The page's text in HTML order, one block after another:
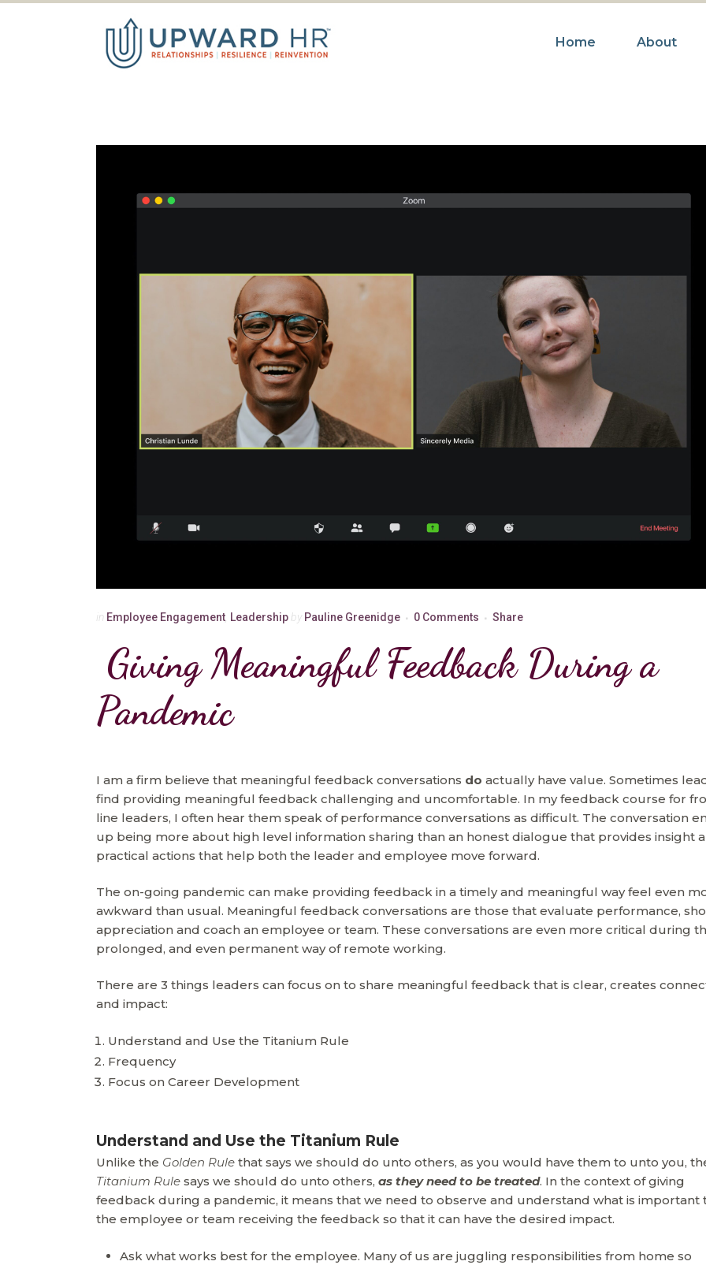
Home About
in Employee Engagement Leadership by Pauline Greenidge 0 Comments Share
Giving Meaningful Feedback During a
Pandemic
I am a firm believe that meaningful feedback conversations do actually have value. Sometimes
find providing meaningful feedback challenging and uncomfortable. In my feedback course for
line leaders, I often hear them speak of performance conversations as difficult. The conversation
up being more about high level information sharing than an honest dialogue that provides insight
practical actions that help both the leader and employee move forward.
The on-going pandemic can make providing feedback in a timely and meaningful way feel even
awkward than usual. Meaningful feedback conversations are those that evaluate performance,
appreciation and coach an employee or team. These conversations are even more critical during
prolonged, and even permanent way of remote working.
There are 3 things leaders can focus on to share meaningful feedback that is clear, creates
and impact:
Understand and Use the Titanium Rule
Frequency
Focus on Career Development
Understand and Use the Titanium Rule
Unlike the Golden Rule that says we should do unto others, as you would have them to unto you,
Titanium Rule says we should do unto others, as they need to be treated. In the context of giving
feedback during a pandemic, it means that we need to observe and understand what is important
the employee or team receiving the feedback so that it can have the desired impact.
Ask what works best for the employee. Many of us are juggling responsibilities from home so